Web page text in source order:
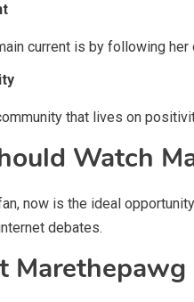
current is by following
that lives on
Watch
now is the ideal
debates.
Marethepawg